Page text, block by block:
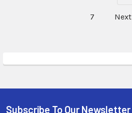
7 Next
Subscribe To Our Newsletter